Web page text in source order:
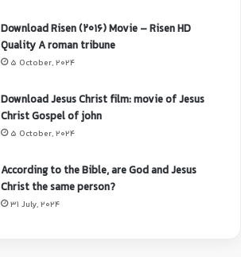
Download Risen (2016) Movie – Risen HD
Quality A roman tribune
5 October, 2024
Download Jesus Christ film: movie of Jesus
Christ Gospel of john
5 October, 2024
According to the Bible, are God and Jesus
Christ the same person?
31 July, 2024